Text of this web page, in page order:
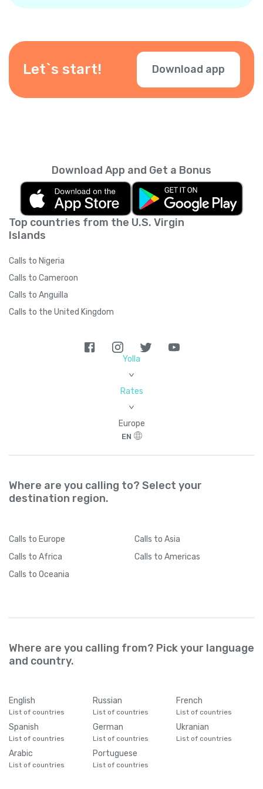
Let`s start! Download app
Top countries from the U.S. Virgin
Islands
Calls to Nigeria
Calls to Cameroon
Calls to Anguilla
Calls to the United Kingdom
Download App and Get a Bonus
Yolla
>
Rates
>
Europe
EN
Where are you calling to? Select your
destination region.
Calls to Europe Calls to Asia
Calls to Africa Calls to Americas
Calls to Oceania
Where are you calling from? Pick your language
and country.
English
List of countries
Russian
List of countries
French
List of countries
Spanish
List of countries
German
List of countries
Ukranian
List of countries
Arabic
List of countries
Portuguese
List of countries